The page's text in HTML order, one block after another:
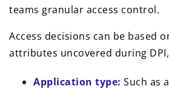
teams granular access control.
Access decisions can be based
attributes uncovered during
Application type: Such as a